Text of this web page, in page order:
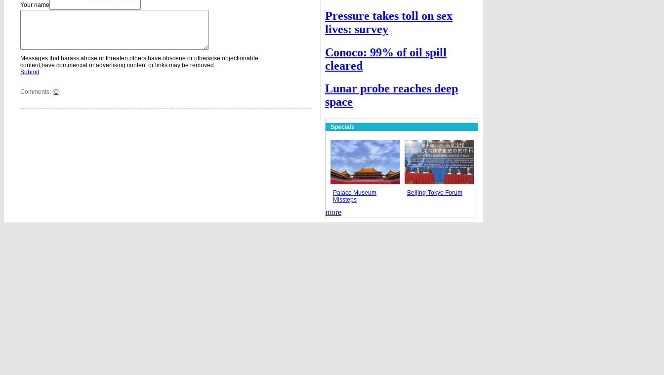
Your name
Messages that harass,abuse or threaten others;have obscene or otherwise objectionable
content;have commercial or advertising content or links may be removed.
Submit
Comments: (0)
Pressure takes toll on sex
lives: survey
Conoco: 99% of oil spill
cleared
Lunar probe reaches deep
space
Specials
Palace Museum
Missteps
Beijing-Tokyo Forum
more